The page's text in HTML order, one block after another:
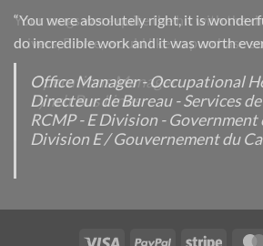
“You were absolutely right, it is
do incredible work and it was worth
Office Manager - Occupational
Directeur de Bureau - Services
RCMP - E Division - Government
Division E / Gouvernement du
Visa PayPal Stripe